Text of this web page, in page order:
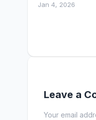
Jan 4, 2026
Leave a
Your email